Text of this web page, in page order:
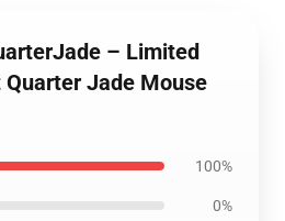
– Limited
Quarter Jade Mouse
100%
0%